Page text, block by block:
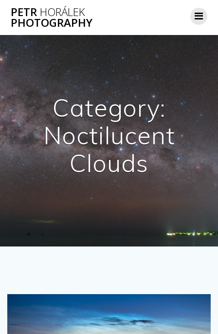
PETR HORÁLEK
PHOTOGRAPHY
Category:
Noctilucent
Clouds